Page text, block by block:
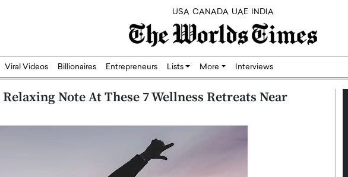
USA CANADA UAE INDIA
Viral Videos Billionaires Entrepreneurs Lists More Interviews
Relaxing Note At These 7 Wellness Retreats Near